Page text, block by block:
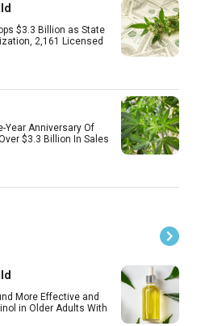
$3.3 Billion as State
2,161 Licensed
Year Anniversary Of
$3.3 Billion In Sales
More Effective and
in Older Adults With